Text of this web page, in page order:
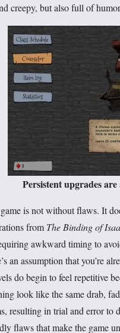
creepy, but also full of
Persistent upgrades
is not without flaws. It
from The Binding of
awkward timing to
an assumption that you’re
do begin to feel repetitive
look like the same drab,
resulting in trial and error to
flaws that make the game